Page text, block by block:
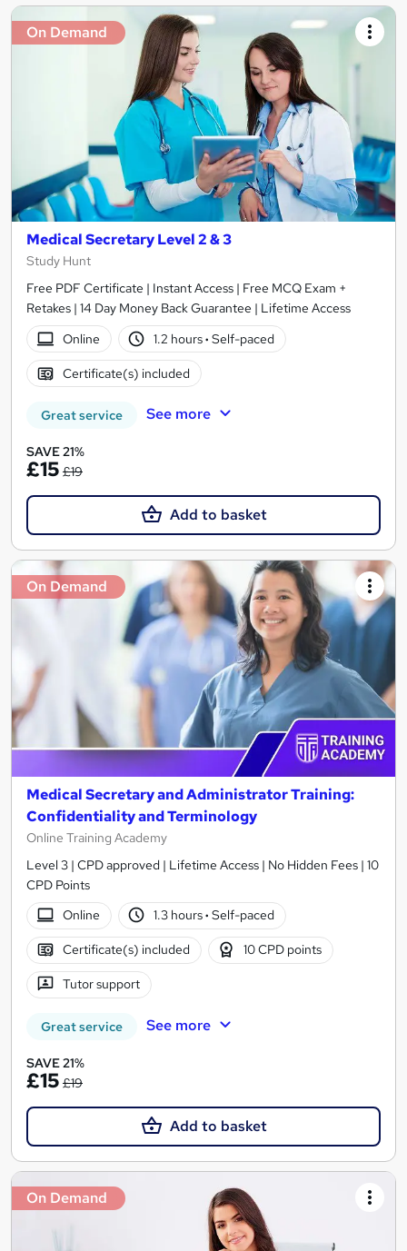
On Demand
Medical Secretary Level 2 & 3
Study Hunt
Free PDF Certificate | Instant Access | Free MCQ Exam +
Retakes | 14 Day Money Back Guarantee | Lifetime Access
Online
1.2 hours· Self-paced
Certificate(s) included
Great service See more
SAVE 21%
£15 £19
Add to basket
On Demand
Medical Secretary and Administrator Training:
Confidentiality and Terminology
Online Training Academy
Level 3 | CPD approved | Lifetime Access | No Hidden Fees | 10
CPD Points
Online
1.3 hours· Self-paced
Certificate(s) included 10 CPD points
Tutor support
Great service See more
SAVE 21%
£15 £19
Add to basket
On Demand